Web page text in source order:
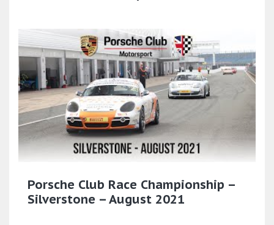
Porsche Club Race Championship –
Silverstone – August 2021